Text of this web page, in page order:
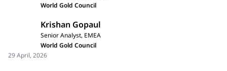
World Gold Council
Krishan Gopaul
Senior Analyst, EMEA
World Gold Council
29 April, 2026